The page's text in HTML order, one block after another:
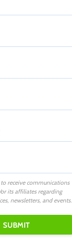
receive communications
its affiliates regarding
newsletters, and events.